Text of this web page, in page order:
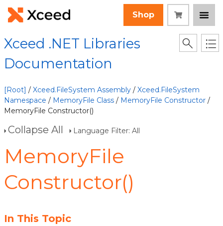
Shop
Xceed .NET Libraries
Documentation
[Root] / Xceed.FileSystem Assembly / Xceed.FileSystem
Namespace / MemoryFile Class / MemoryFile Constructor /
MemoryFile Constructor()
Collapse All Language Filter: All
MemoryFile
Constructor()
In This Topic